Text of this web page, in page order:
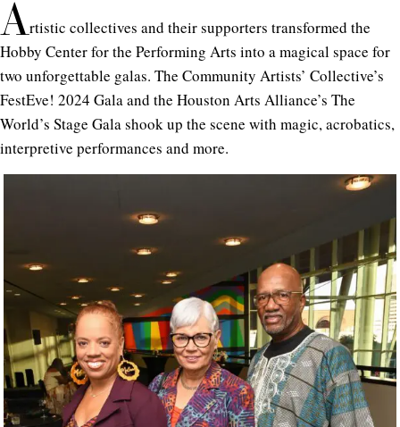
Artistic collectives and their supporters transformed the
Hobby Center for the Performing Arts into a magical space for
two unforgettable galas. The Community Artists’ Collective’s
FestEve! 2024 Gala and the Houston Arts Alliance’s The
World’s Stage Gala shook up the scene with magic, acrobatics,
interpretive performances and more.